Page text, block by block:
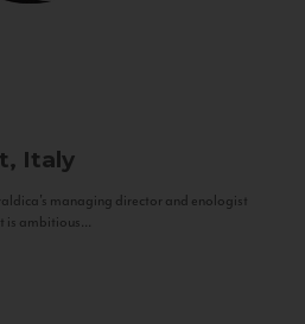
Italy
managing director and enologist
is ambitious...